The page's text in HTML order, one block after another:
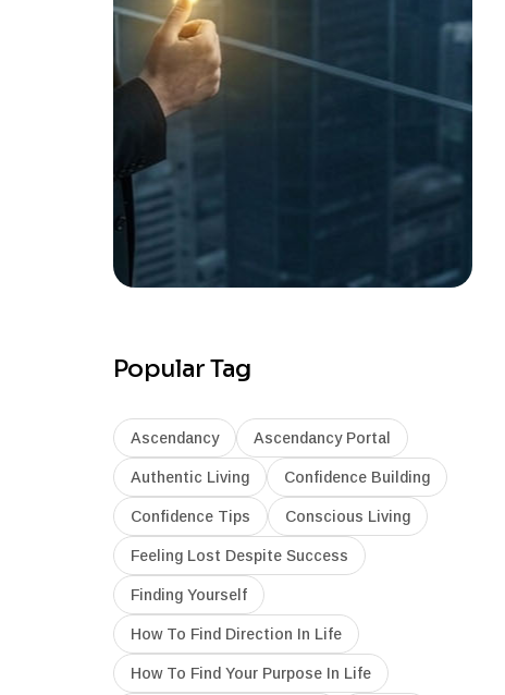
Popular Tag
Ascendancy Ascendancy Portal
Authentic Living Confidence Building
Confidence Tips Conscious Living
Feeling Lost Despite Success
Finding Yourself
How To Find Direction In Life
How To Find Your Purpose In Life